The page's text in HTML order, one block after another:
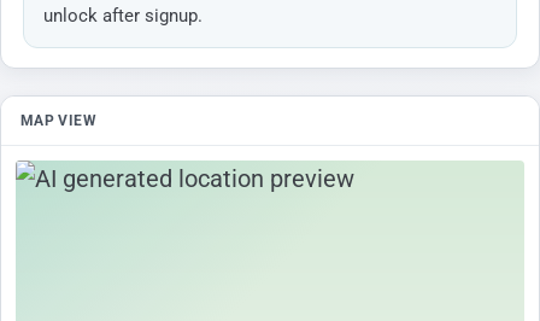
unlock after signup.
MAP VIEW